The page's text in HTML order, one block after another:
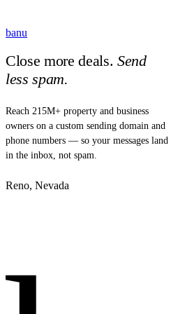
banu
Close more deals. Send
less spam.
Reach 215M+ property and business
owners on a custom sending domain and
phone numbers — so your messages land
in the inbox, not spam.
Reno, Nevada